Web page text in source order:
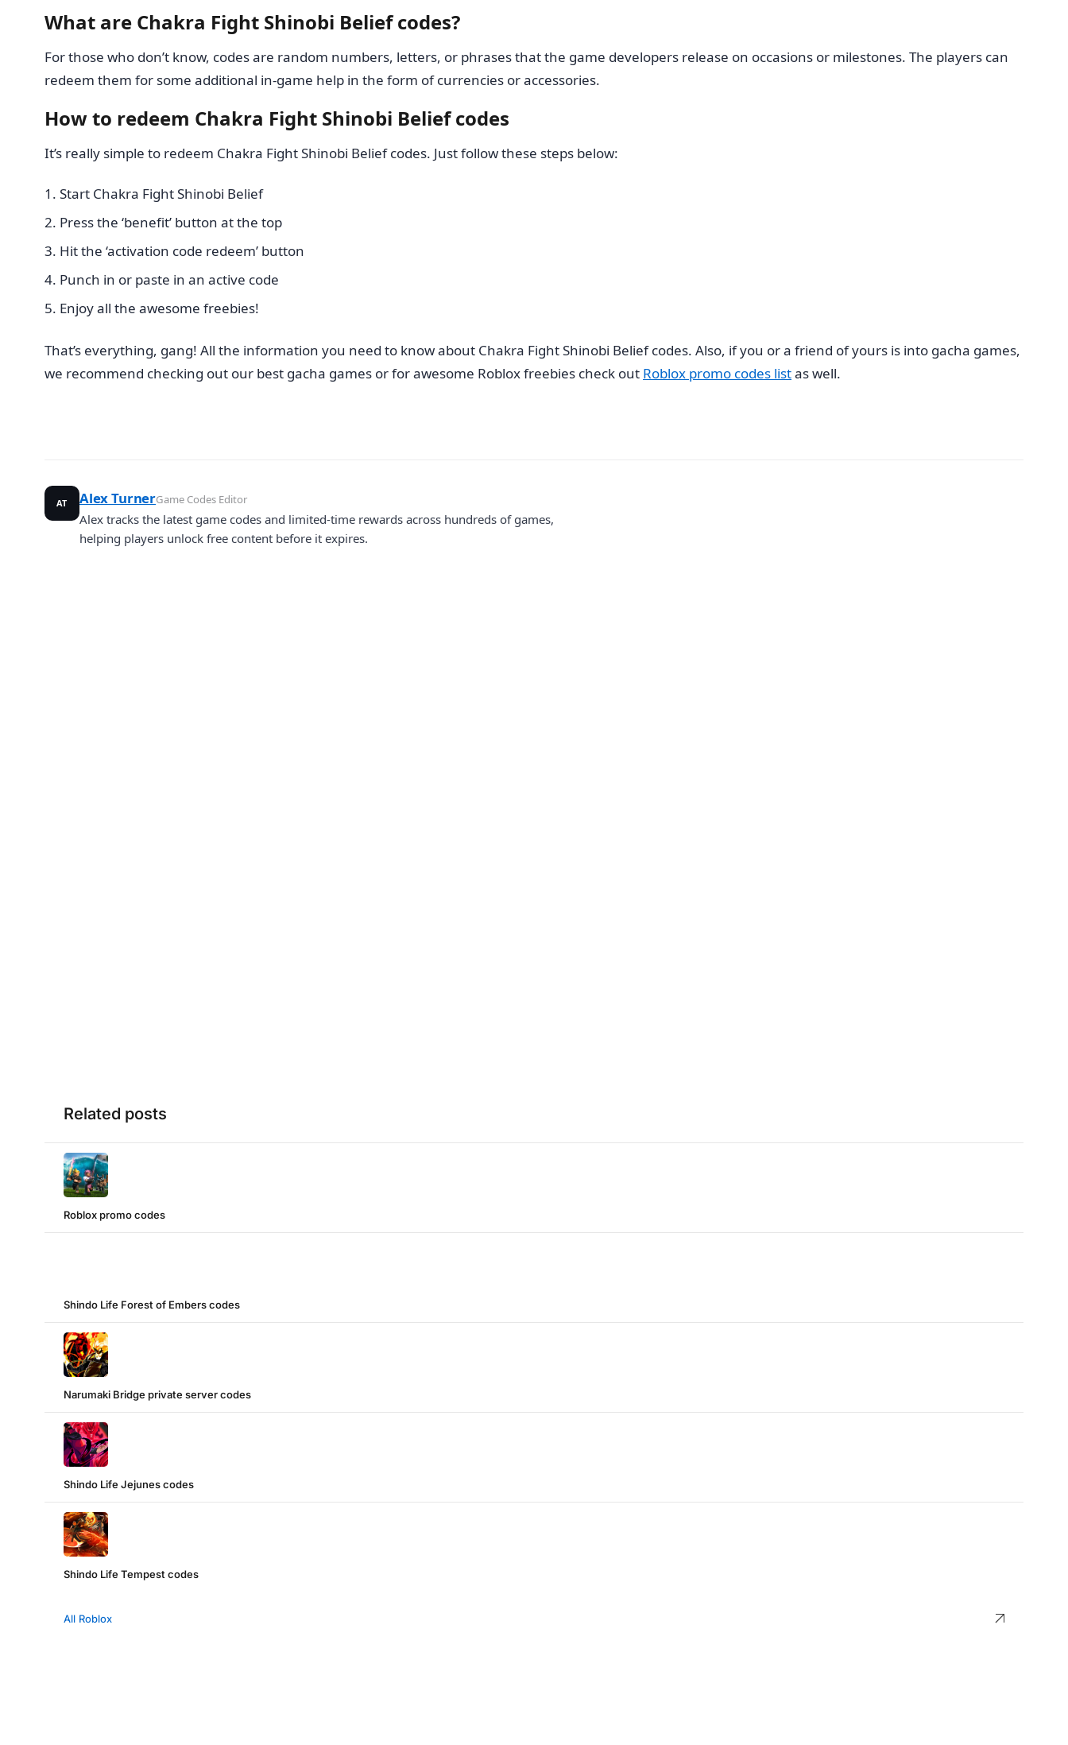
What are Chakra Fight Shinobi Belief codes?
For those who don’t know, codes are random numbers, letters, or phrases that the game developers release on occasions or milestones. The players can
redeem them for some additional in-game help in the form of currencies or accessories.
How to redeem Chakra Fight Shinobi Belief codes
It’s really simple to redeem Chakra Fight Shinobi Belief codes. Just follow these steps below:
Start Chakra Fight Shinobi Belief
Press the ‘benefit’ button at the top
Hit the ‘activation code redeem’ button
Punch in or paste in an active code
Enjoy all the awesome freebies!
That’s everything, gang! All the information you need to know about Chakra Fight Shinobi Belief codes. Also, if you or a friend of yours is into gacha games,
we recommend checking out our best gacha games or for awesome Roblox freebies check out Roblox promo codes listas well.
AT Alex TurnerGame Codes Editor
Alex tracks the latest game codes and limited-time rewards across hundreds of games,
helping players unlock free content before it expires.
Related posts
Roblox promo codes
Shindo Life Forest of Embers codes
Narumaki Bridge private server codes
Shindo Life Jejunes codes
Shindo Life Tempest codes
All Roblox